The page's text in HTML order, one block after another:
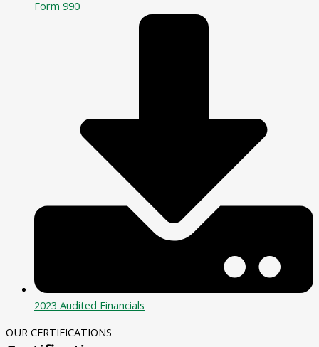
Form 990
2023 Audited Financials
OUR CERTIFICATIONS